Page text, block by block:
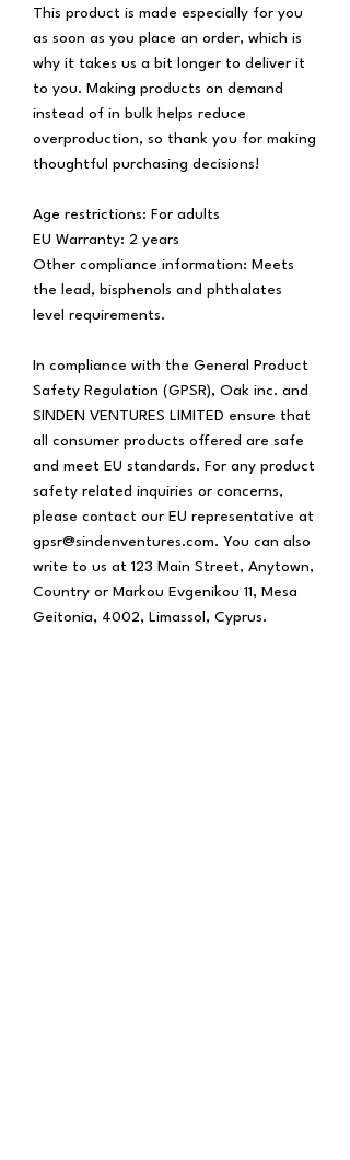
This product is made especially for you
as soon as you place an order, which is
why it takes us a bit longer to deliver it
to you. Making products on demand
instead of in bulk helps reduce
overproduction, so thank you for making
thoughtful purchasing decisions!
Age restrictions: For adults
EU Warranty: 2 years
Other compliance information: Meets
the lead, bisphenols and phthalates
level requirements.
In compliance with the General Product
Safety Regulation (GPSR), Oak inc.
SINDEN VENTURES LIMITED ensure that
all consumer products offered are safe
and meet EU standards. For any product
safety related inquiries or concerns,
gpsr@sindenventures.com. You can also
write to us at 123 Main Street, Anytown,
Country or Markou Evgenikou 11, Mesa
Geitonia, 4002, Limassol, Cyprus.